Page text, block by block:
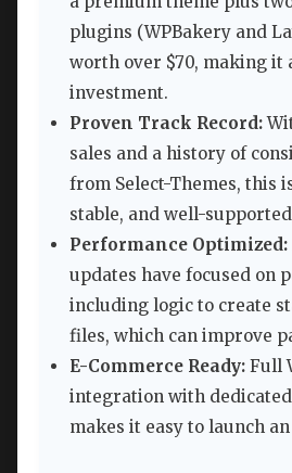
plugins (WPBakery and
worth over $70, making it
investment.
Proven Track Record:
sales and a history of
from Select-Themes, this
stable, and well-
Performance Optimized:
updates have focused on
including logic to create
files, which can improve
E-Commerce Ready: Full
integration with
makes it easy to launch